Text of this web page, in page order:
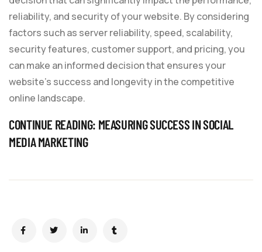
reliability, and security of your website. By considering
factors such as server reliability, speed, scalability,
security features, customer support, and pricing, you
can make an informed decision that ensures your
website’s success and longevity in the competitive
online landscape.
CONTINUE READING: MEASURING SUCCESS IN SOCIAL
MEDIA MARKETING